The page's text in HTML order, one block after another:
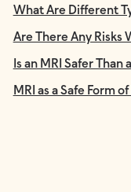
What Are Different
Are There Any Risks
Is an MRI Safer Than
MRI as a Safe Form